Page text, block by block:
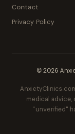
Contact
Privacy Policy
© 2026
medical advice,
"unverified"